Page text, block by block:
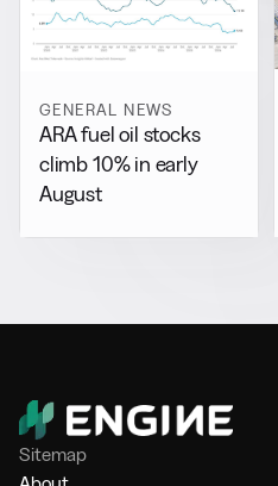
GENERAL NEWS
ARA fuel oil stocks
climb 10% in early
August
Sitemap